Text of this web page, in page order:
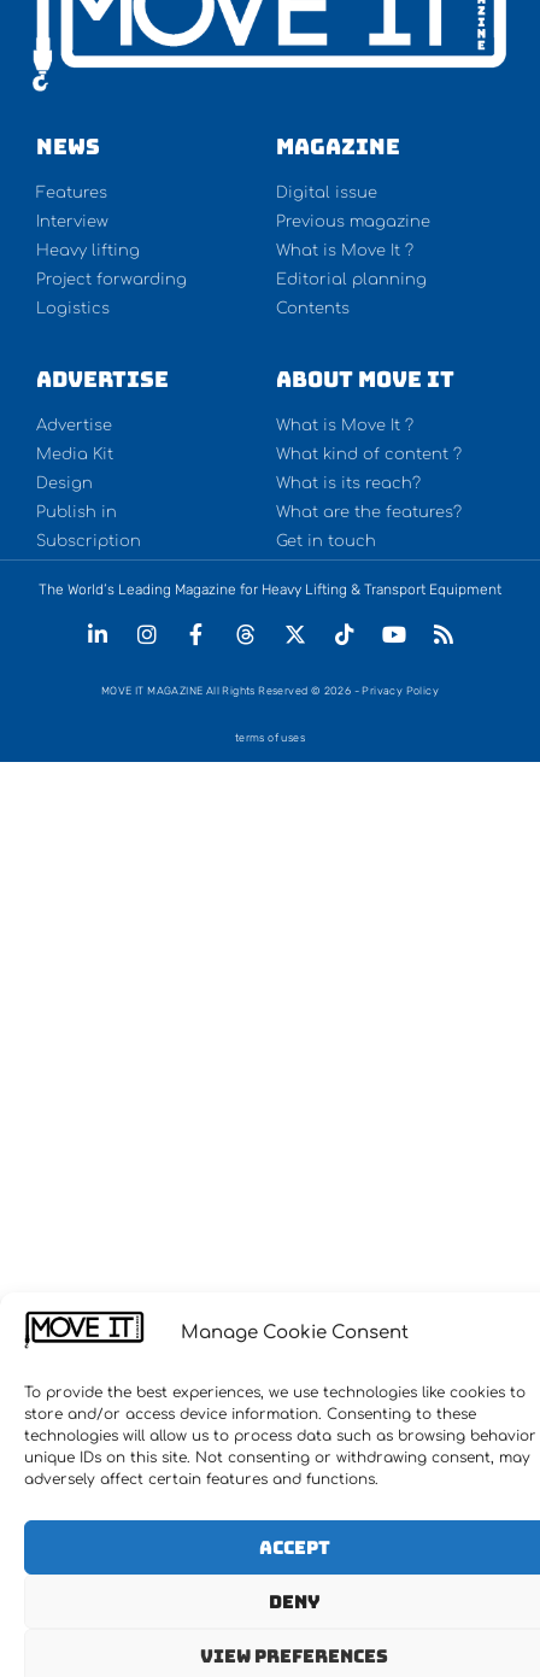
Manage Cookie Consent
To provide the best experiences, we use technologies like cookies to
store and/or access device information. Consenting to these
technologies will allow us to process data such as browsing
unique IDs on this site. Not consenting or withdrawing consent, may
adversely affect certain features and functions.
Accept
Deny
View preferences
NEWS
Features
Interview
Heavy lifting
Project forwarding
Logistics
Magazine
Digital issue
Previous magazine
What is Move It ?
Editorial planning
Contents
Advertise
Advertise
Media Kit
Design
Publish in
Subscription
About Move It
What is Move It ?
What kind of content ?
What is its reach?
What are the features?
Get in touch
The World’s Leading Magazine for Heavy Lifting & Transport Equipment
MOVE IT MAGAZINE All Rights Reserved © 2026 - Privacy Policy
terms of uses